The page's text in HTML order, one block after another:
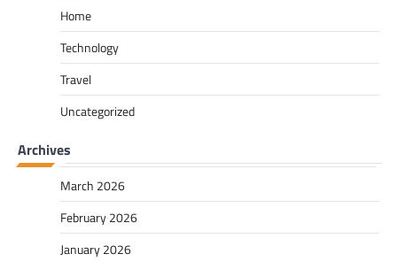
Home
Technology
Travel
Uncategorized
Archives
March 2026
February 2026
January 2026